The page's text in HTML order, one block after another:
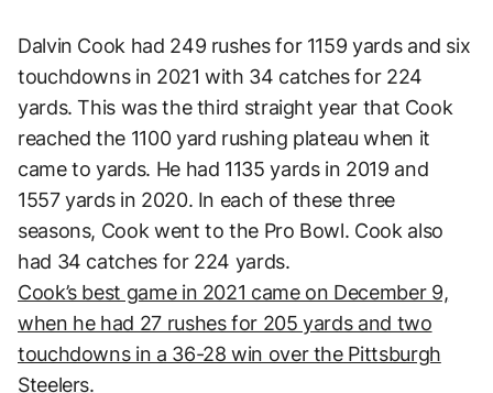
Dalvin Cook had 249 rushes for 1159 yards and six
touchdowns in 2021 with 34 catches for 224
yards. This was the third straight year that Cook
reached the 1100 yard rushing plateau when it
came to yards. He had 1135 yards in 2019 and
1557 yards in 2020. In each of these three
seasons, Cook went to the Pro Bowl. Cook also
had 34 catches for 224 yards.
Cook’s best game in 2021 came on December 9,
when he had 27 rushes for 205 yards and two
touchdowns in a 36-28 win over the Pittsburgh
Steelers.